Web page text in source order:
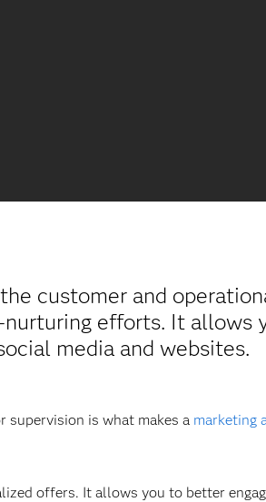
customer and
efforts. It allows
media and websites.
supervision is what makes a marketing
offers. It allows you to better